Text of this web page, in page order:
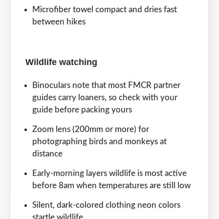
Microfiber towel compact and dries fast
between hikes
Wildlife watching
Binoculars note that most FMCR partner
guides carry loaners, so check with your
guide before packing yours
Zoom lens (200mm or more) for
photographing birds and monkeys at
distance
Early-morning layers wildlife is most active
before 8am when temperatures are still low
Silent, dark-colored clothing neon colors